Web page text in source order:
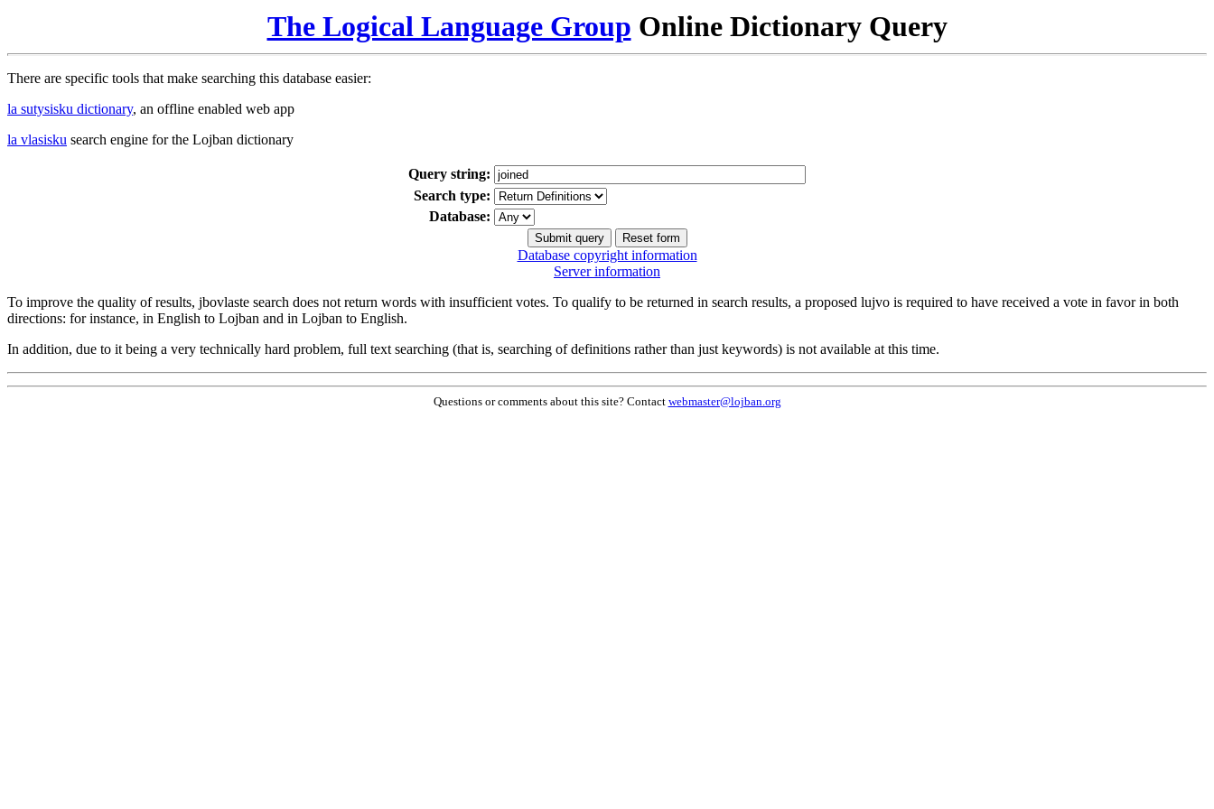
The Logical Language Group Online Dictionary Query
There are specific tools that make searching this database easier:
la sutysisku dictionary, an offline enabled web app
la vlasisku search engine for the Lojban dictionary
Query string:
Search type:
Database:
Database copyright information
Server information
To improve the quality of results, jbovlaste search does not return words with insufficient votes. To qualify to be returned in search results, a proposed lujvo is required to have received a vote in favor in both
directions: for instance, in English to Lojban and in Lojban to English.
In addition, due to it being a very technically hard problem, full text searching (that is, searching of definitions rather than just keywords) is not available at this time.
Questions or comments about this site? Contact webmaster@lojban.org